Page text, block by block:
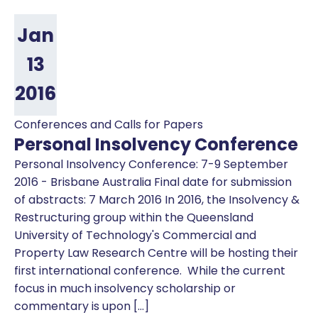
Jan
13
2016
Conferences and Calls for Papers
Personal Insolvency Conference
Personal Insolvency Conference: 7-9 September
2016 - Brisbane Australia Final date for submission
of abstracts: 7 March 2016 In 2016, the Insolvency &
Restructuring group within the Queensland
University of Technology's Commercial and
Property Law Research Centre will be hosting their
first international conference. While the current
focus in much insolvency scholarship or
commentary is upon […]